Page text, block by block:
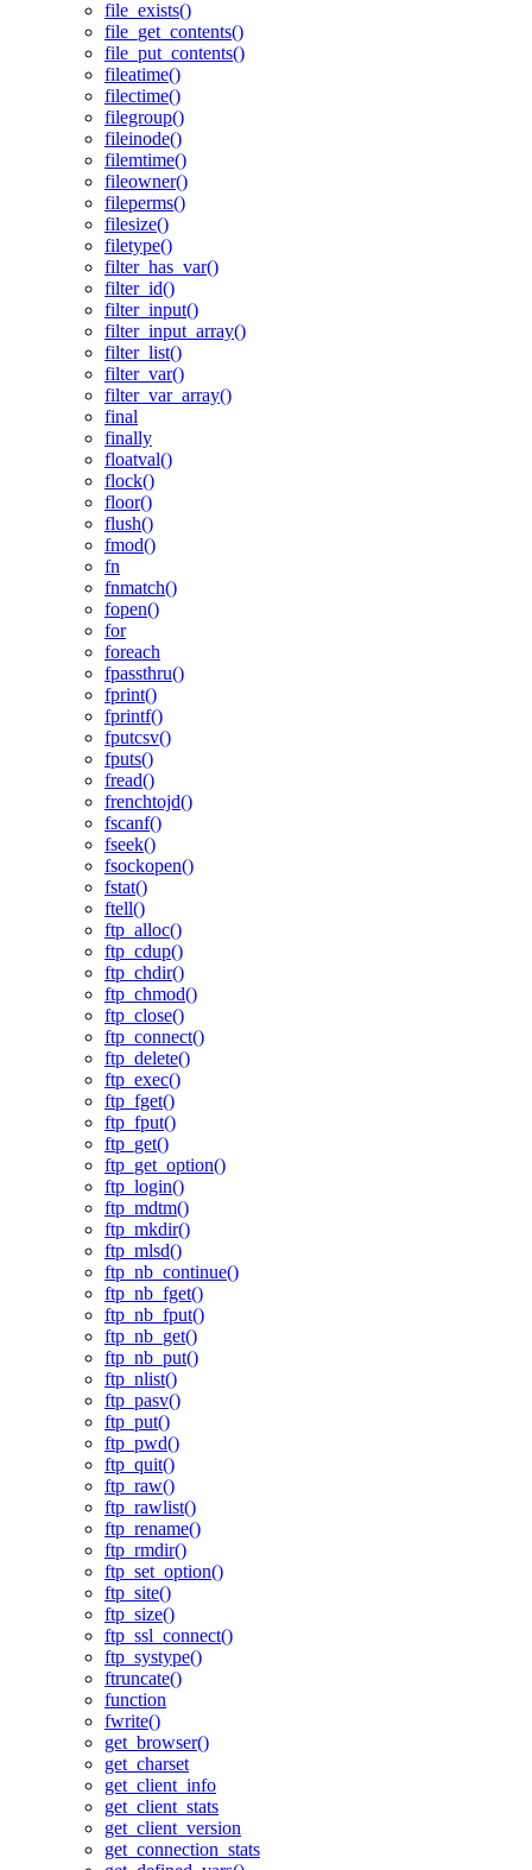
file_exists()
file_get_contents()
file_put_contents()
fileatime()
filectime()
filegroup()
fileinode()
filemtime()
fileowner()
fileperms()
filesize()
filetype()
filter_has_var()
filter_id()
filter_input()
filter_input_array()
filter_list()
filter_var()
filter_var_array()
final
finally
floatval()
flock()
floor()
flush()
fmod()
fn
fnmatch()
fopen()
for
foreach
fpassthru()
fprint()
fprintf()
fputcsv()
fputs()
fread()
frenchtojd()
fscanf()
fseek()
fsockopen()
fstat()
ftell()
ftp_alloc()
ftp_cdup()
ftp_chdir()
ftp_chmod()
ftp_close()
ftp_connect()
ftp_delete()
ftp_exec()
ftp_fget()
ftp_fput()
ftp_get()
ftp_get_option()
ftp_login()
ftp_mdtm()
ftp_mkdir()
ftp_mlsd()
ftp_nb_continue()
ftp_nb_fget()
ftp_nb_fput()
ftp_nb_get()
ftp_nb_put()
ftp_nlist()
ftp_pasv()
ftp_put()
ftp_pwd()
ftp_quit()
ftp_raw()
ftp_rawlist()
ftp_rename()
ftp_rmdir()
ftp_set_option()
ftp_site()
ftp_size()
ftp_ssl_connect()
ftp_systype()
ftruncate()
function
fwrite()
get_browser()
get_charset
get_client_info
get_client_stats
get_client_version
get_connection_stats